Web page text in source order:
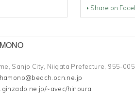
Share on
Sanjo City, Niigata Prefecture, 955-
~avec/hinoura